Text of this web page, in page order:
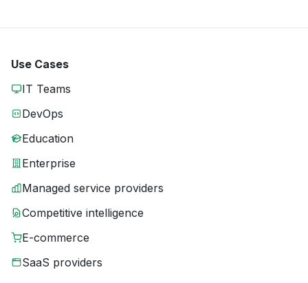
Use Cases
IT Teams
DevOps
Education
Enterprise
Managed service providers
Competitive intelligence
E-commerce
SaaS providers